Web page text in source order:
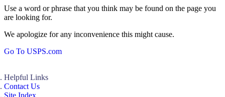
Use a word or phrase that you think may be found on the page you
are looking for.
We apologize for any inconvenience this might cause.
Go To USPS.com
Helpful Links
Contact Us
Site Index